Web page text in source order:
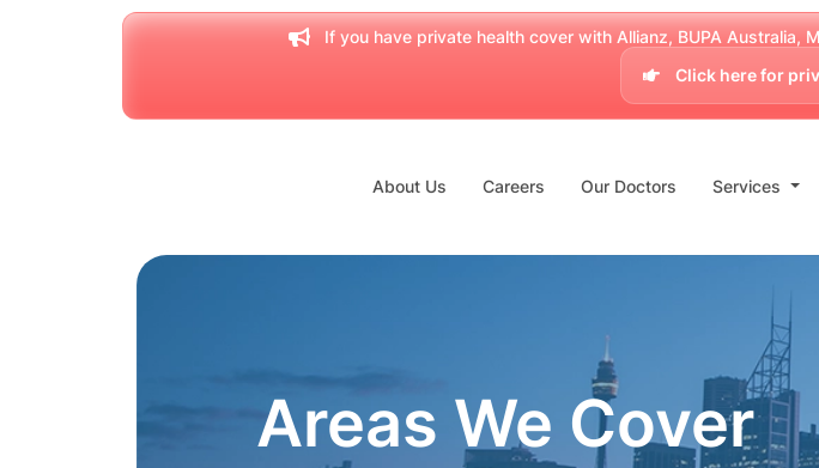
If you have private health cover with Allianz, BUPA Australia,
Click here for
About Us Careers Our Doctors Services
Areas We Cover